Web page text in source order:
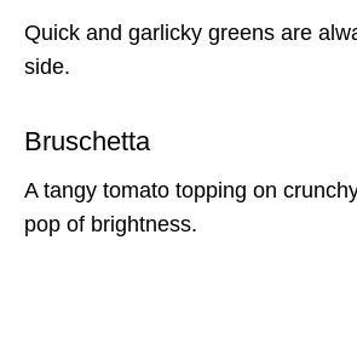
Quick and garlicky greens are
side.
Bruschetta
A tangy tomato topping on
pop of brightness.